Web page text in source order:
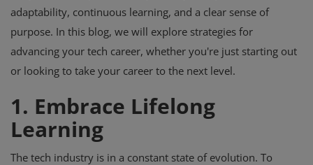
adaptability, continuous learning, and a clear sense of
purpose. In this blog, we will explore strategies for
advancing your tech career, whether you're just starting out
or looking to take your career to the next level.
1. Embrace Lifelong
Learning
The tech industry is in a constant state of evolution. To